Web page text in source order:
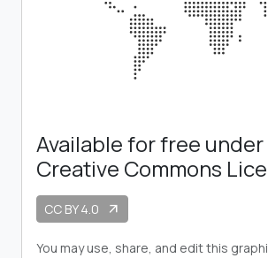
Available for free under
Creative Commons
CC BY 4.0 arrow_outward
You may use, share, and edit this